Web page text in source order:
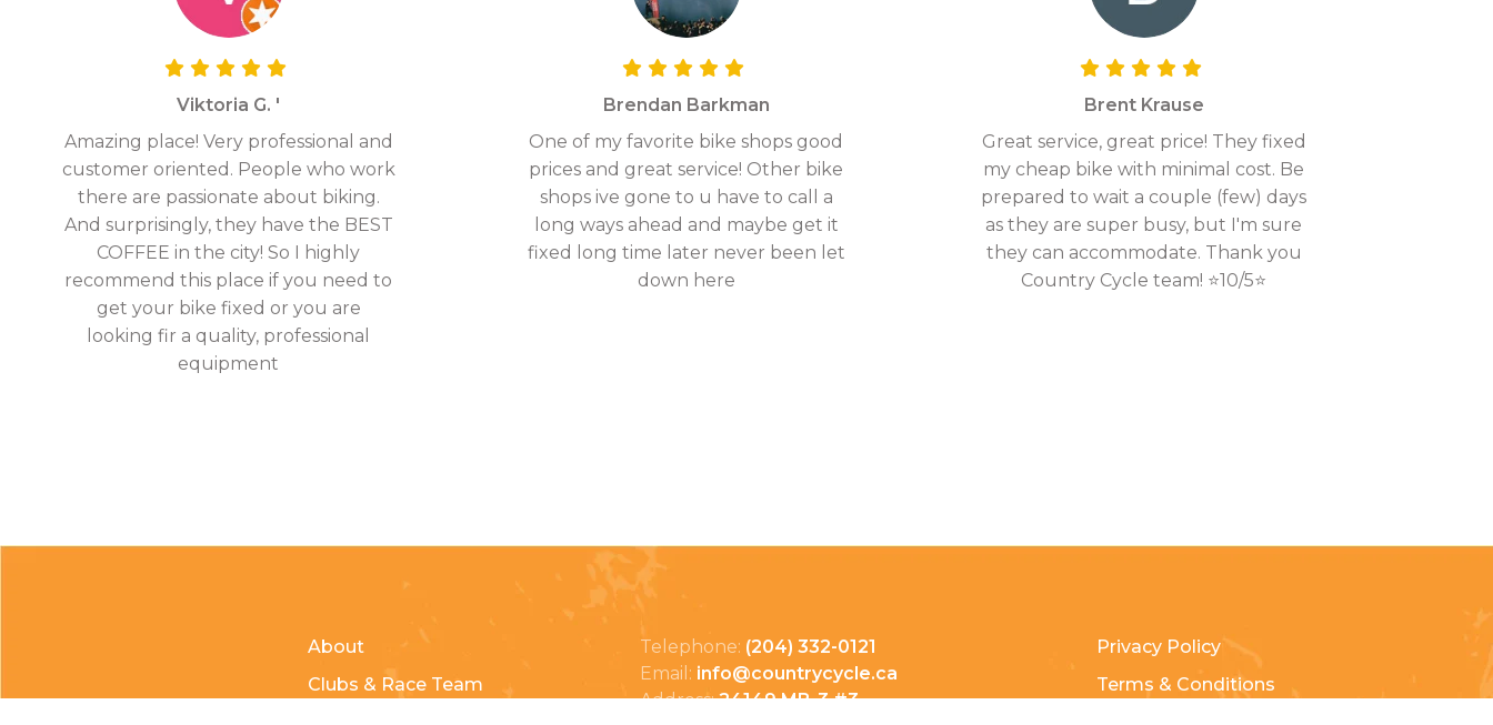
Viktoria G. '
Amazing place! Very professional and
customer oriented. People who work
there are passionate about biking.
And surprisingly, they have the BEST
COFFEE in the city! So I highly
recommend this place if you need to
get your bike fixed or you are
looking fir a quality, professional
equipment
Brendan Barkman
One of my favorite bike shops good
prices and great service! Other bike
shops ive gone to u have to call a
long ways ahead and maybe get it
fixed long time later never been let
down here
Brent Krause
Great service, great price! They fixed
my cheap bike with minimal cost. Be
prepared to wait a couple (few) days
as they are super busy, but I'm sure
they can accommodate. Thank you
Country Cycle team! ⭐10/5⭐
About
Clubs & Race Team
Telephone: (204) 332-0121
Email: info@countrycycle.ca
Address:24149 MB-3 #3,
Privacy Policy
Terms & Conditions